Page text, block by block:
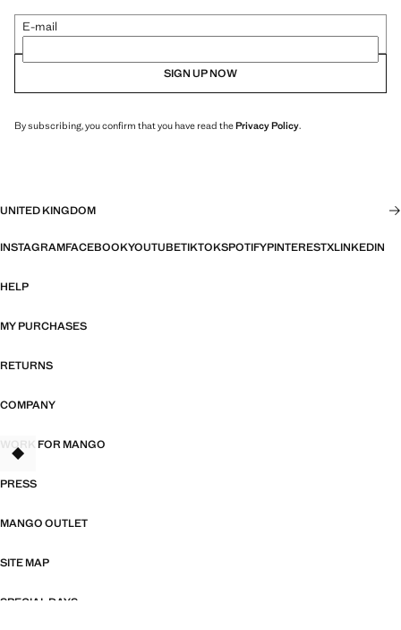
E-mail
SIGN UP NOW
By subscribing, you confirm that you have read thePrivacy Policy.
UNITED KINGDOM
INSTAGRAMFACEBOOKYOUTUBETIKTOKSPOTIFYPINTERESTXLINKEDIN
HELP
MY PURCHASES
RETURNS
COMPANY
WORK FOR MANGO
PRESS
MANGO OUTLET
SITE MAP
SPECIAL DAYS